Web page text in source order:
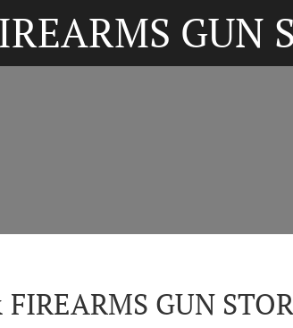
GUN
GUN